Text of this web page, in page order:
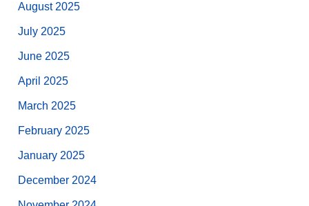
August 2025
July 2025
June 2025
April 2025
March 2025
February 2025
January 2025
December 2024